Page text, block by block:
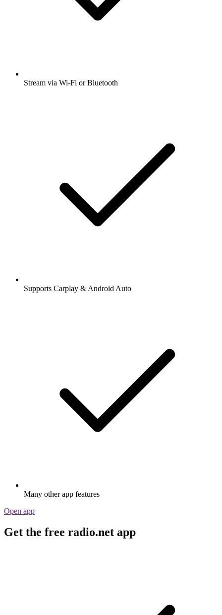
Stream via Wi-Fi or Bluetooth
Supports Carplay & Android Auto
Many other app features
Open app
Get the free radio.net app